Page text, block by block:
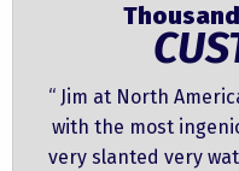
“ Jim at North
with the most
very slanted very